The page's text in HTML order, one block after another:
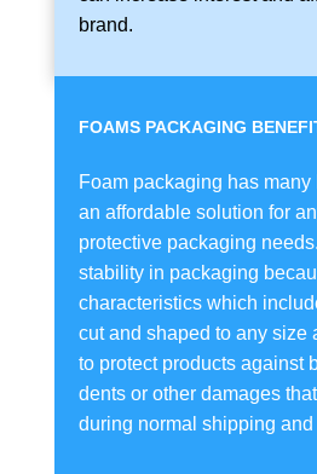
brand.
FOAMS PACKAGING
Foam packaging has
an affordable solution for
protective packaging
stability in packaging
characteristics which
cut and shaped to any size
to protect products against
dents or other damages
during normal shipping